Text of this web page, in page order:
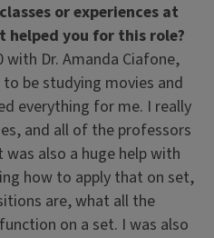
or experiences at
helped you for this role?
with Dr. Amanda Ciafone,
be studying movies and
everything for me. I really
and all of the professors
also a huge help with
how to apply that on set,
are, what all the
on a set. I was also